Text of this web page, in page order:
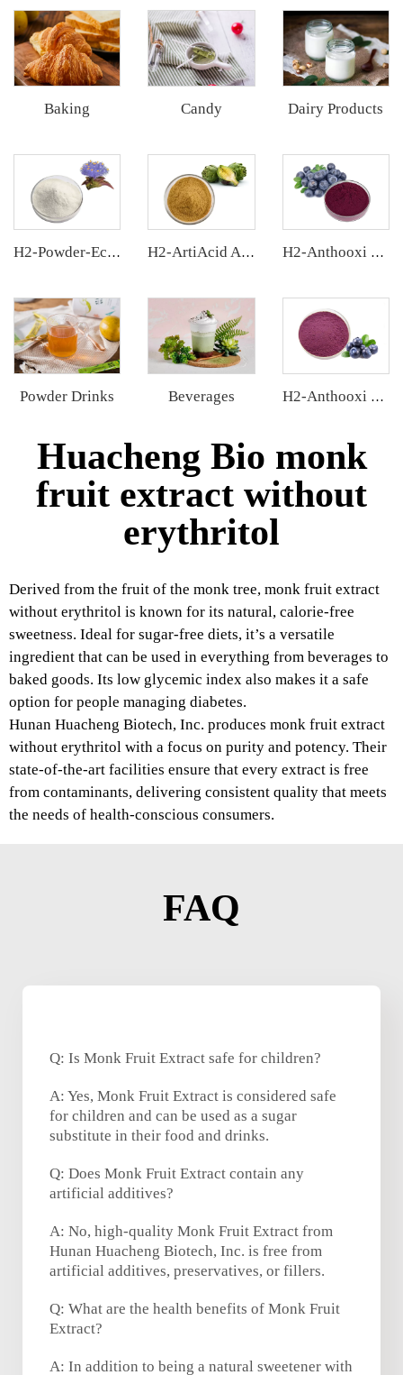
Baking Candy Dairy Products
H2-Powder-Ecdys Beta-Ecdysterone H2-ArtiAcid Artichoke Extract H2-Anthooxi Chinese Bilberry Extract
Powder Drinks Beverages H2-Anthooxi Blueberry Extract
Huacheng Bio monk
fruit extract without
erythritol
Derived from the fruit of the monk tree, monk fruit extract
without erythritol is known for its natural, calorie-free
sweetness. Ideal for sugar-free diets, it’s a versatile
ingredient that can be used in everything from beverages to
baked goods. Its low glycemic index also makes it a safe
option for people managing diabetes.
Hunan Huacheng Biotech, Inc. produces monk fruit extract
without erythritol with a focus on purity and potency. Their
state-of-the-art facilities ensure that every extract is free
from contaminants, delivering consistent quality that meets
the needs of health-conscious consumers.
FAQ
Q: Is Monk Fruit Extract safe for children?
A: Yes, Monk Fruit Extract is considered safe
for children and can be used as a sugar
substitute in their food and drinks.
Q: Does Monk Fruit Extract contain any
artificial additives?
A: No, high-quality Monk Fruit Extract from
Hunan Huacheng Biotech, Inc. is free from
artificial additives, preservatives, or fillers.
Q: What are the health benefits of Monk Fruit
Extract?
A: In addition to being a natural sweetener with